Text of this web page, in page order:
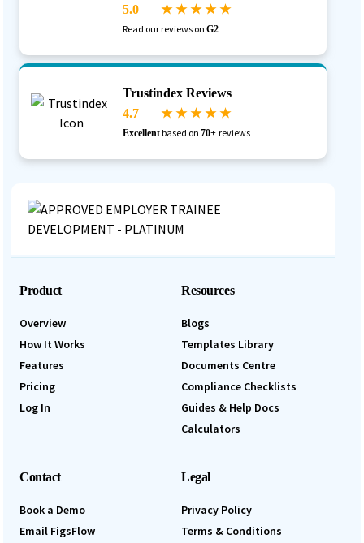
5.0
★ ★ ★ ★ ★
Read our reviews onG2
Trustindex Reviews
4.7
★ ★ ★ ★ ★
Excellentbased on70+ reviews
Product
Overview
How It Works
Features
Pricing
Log In
Resources
Blogs
Templates Library
Documents Centre
Compliance Checklists
Guides & Help Docs
Calculators
Contact
Book a Demo
Email FigsFlow
Legal
Privacy Policy
Terms & Conditions